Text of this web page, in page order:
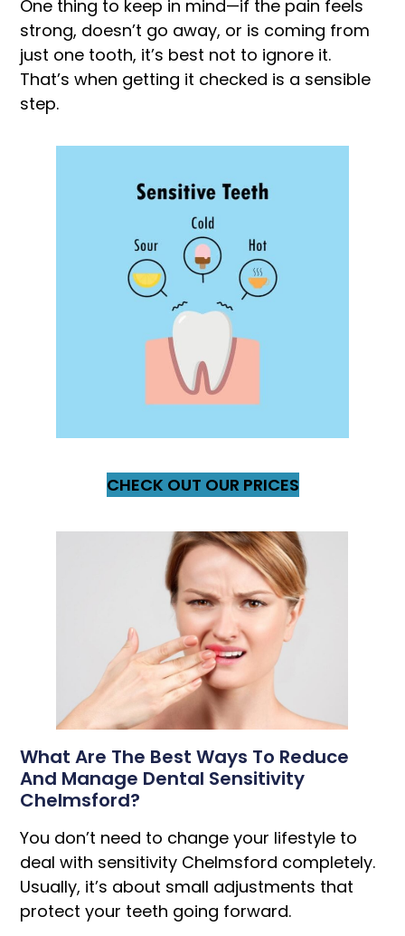
One thing to keep in mind—if the pain feels
strong, doesn’t go away, or is coming from
just one tooth, it’s best not to ignore it.
That’s when getting it checked is a sensible
step.
CHECK OUT OUR PRICES
What Are The Best Ways To Reduce
And Manage Dental Sensitivity
Chelmsford?
You don’t need to change your lifestyle to
deal with sensitivity Chelmsford completely.
Usually, it’s about small adjustments that
protect your teeth going forward.